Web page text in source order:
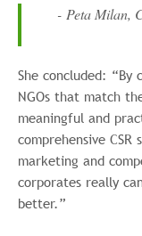
- Peta Milan,
She concluded: “By
NGOs that match
meaningful and
comprehensive
marketing and
corporates really
better.”